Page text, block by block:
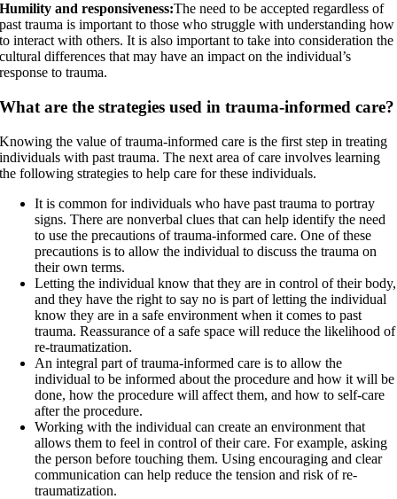
Humility and responsiveness:The need to be accepted regardless of
past trauma is important to those who struggle with understanding how
to interact with others. It is also important to take into consideration the
cultural differences that may have an impact on the individual’s
response to trauma.
What are the strategies used in trauma-informed care?
Knowing the value of trauma-informed care is the first step in treating
individuals with past trauma. The next area of care involves learning
the following strategies to help care for these individuals.
It is common for individuals who have past trauma to portray
signs. There are nonverbal clues that can help identify the need
to use the precautions of trauma-informed care. One of these
precautions is to allow the individual to discuss the trauma on
their own terms.
Letting the individual know that they are in control of their body,
and they have the right to say no is part of letting the individual
know they are in a safe environment when it comes to past
trauma. Reassurance of a safe space will reduce the likelihood of
re-traumatization.
An integral part of trauma-informed care is to allow the
individual to be informed about the procedure and how it will be
done, how the procedure will affect them, and how to self-care
after the procedure.
Working with the individual can create an environment that
allows them to feel in control of their care. For example, asking
the person before touching them. Using encouraging and clear
communication can help reduce the tension and risk of re-
traumatization.